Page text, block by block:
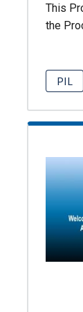
This
the
PIL